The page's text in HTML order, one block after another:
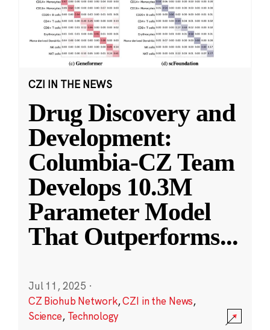
CZI IN THE NEWS
Drug Discovery and
Development:
Columbia-CZ Team
Develops 10.3M
Parameter Model
That Outperforms...
Jul 11, 2025 ·
CZ Biohub Network,CZI in the News,
Science, Technology